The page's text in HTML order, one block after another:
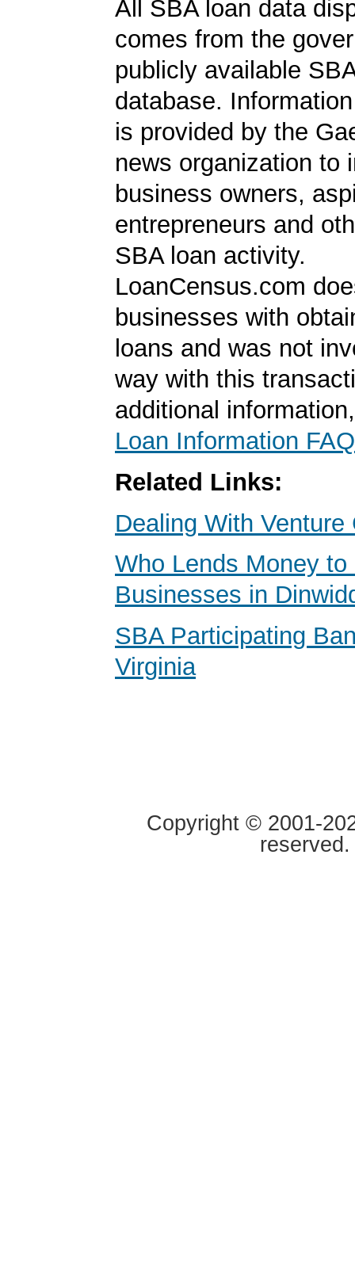
All SBA loan data
comes from the
publicly available
database.
is provided by the
news organization to
business owners,
entrepreneurs and
SBA loan activity.
LoanCensus.com
businesses with
loans and was not
way with this
additional
Loan Information FAQ
Related Links:
Dealing With Venture
Who Lends Money to
Businesses in
SBA Participating
Virginia
Copyright © 2001-
reserved.